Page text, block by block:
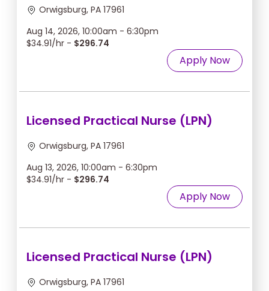
Orwigsburg, PA 17961
Aug 14, 2026, 10:00am - 6:30pm
$34.91/hr - $296.74
Apply Now
Licensed Practical Nurse (LPN)
Orwigsburg, PA 17961
Aug 13, 2026, 10:00am - 6:30pm
$34.91/hr - $296.74
Apply Now
Licensed Practical Nurse (LPN)
Orwigsburg, PA 17961